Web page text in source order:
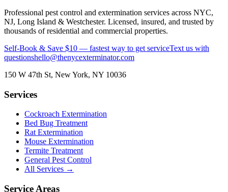
Professional pest control and extermination services across NYC,
NJ, Long Island & Westchester. Licensed, insured, and trusted by
thousands of residential and commercial properties.
Self-Book & Save $10 — fastest way to get serviceText us with
questionshello@thenycexterminator.com
150 W 47th St, New York, NY 10036
Services
Cockroach Extermination
Bed Bug Treatment
Rat Extermination
Mouse Extermination
Termite Treatment
General Pest Control
All Services →
Service Areas